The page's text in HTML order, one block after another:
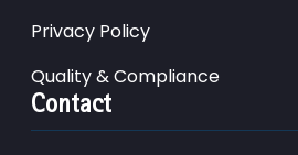
Privacy Policy
Quality & Compliance
Contact